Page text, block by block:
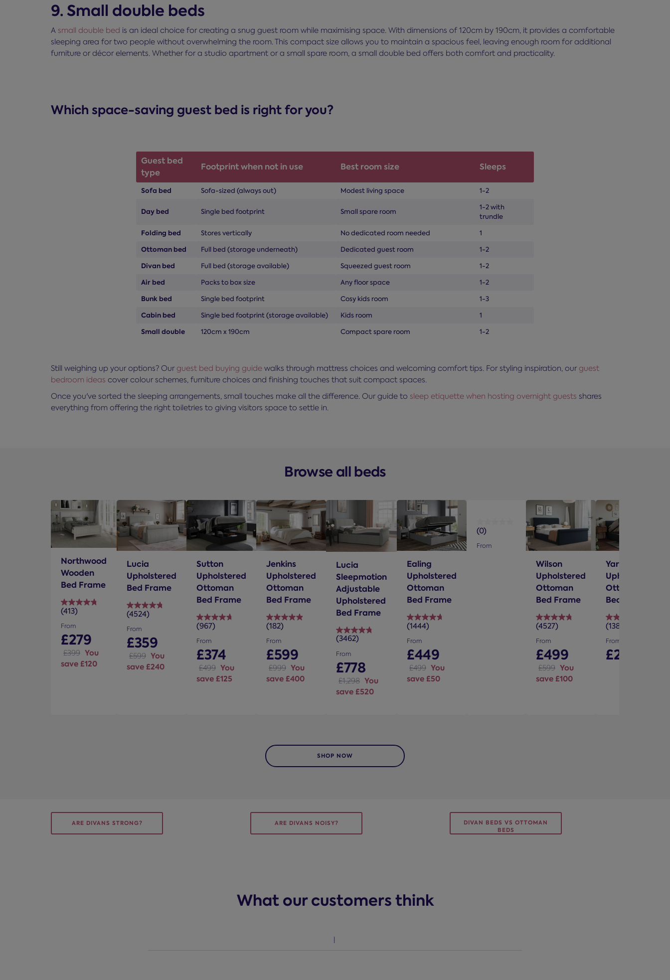
9. Small double beds
A small double bed is an ideal choice for creating a snug guest room while maximising space. With dimensions of 120cm by 190cm, it provides a comfortable
sleeping area for two people without overwhelming the room. This compact size allows you to maintain a spacious feel, leaving enough room for additional
furniture or décor elements. Whether for a studio apartment or a small spare room, a small double bed offers both comfort and practicality.
Which space-saving guest bed is right for you?
Guest bed
type
Footprint when not in use Best room size Sleeps
Sofa bed Sofa-sized (always out) Modest living space 1-2
Day bed Single bed footprint Small spare room
1-2 with
trundle
Folding bed Stores vertically No dedicated room needed 1
Ottoman bed Full bed (storage underneath) Dedicated guest room 1-2
Divan bed Full bed (storage available) Squeezed guest room 1-2
Air bed Packs to box size Any floor space 1-2
Bunk bed Single bed footprint Cosy kids room 1-3
Cabin bed Single bed footprint (storage available) Kids room 1
Small double 120cm x 190cm Compact spare room 1-2
Still weighing up your options? Our guest bed buying guide walks through mattress choices and welcoming comfort tips. For styling inspiration, our guest
bedroom ideas cover colour schemes, furniture choices and finishing touches that suit compact spaces.
Once you've sorted the sleeping arrangements, small touches make all the difference. Our guide to sleep etiquette when hosting overnight guests shares
everything from offering the right toiletries to giving visitors space to settle in.
Browse all beds
Northwood
Wooden
Bed Frame
(413)
4.8
out
of
5
stars.
413
From
£279
£399 You
save £120
Lucia
Upholstered
Bed Frame
(4524)
4.8
out
of
5
stars.
4524
From
£359
£599 You
save £240
Sutton
Upholstered
Ottoman
Bed Frame
(967)
4.7
out
of
5
stars.
967
From
£374
£499 You
save £125
Jenkins
Upholstered
Ottoman
Bed Frame
(182)
4.9
out
of
5
stars.
182
From
£599
£999 You
save £400
Lucia
Sleepmotion
Adjustable
Upholstered
Bed Frame
(3462)
4.8
out
of
5
stars.
3462
From
£778
£1,298 You
save £520
Ealing
Upholstered
Ottoman
Bed Frame
(1444)
4.7
out
of
5
stars.
1444
From
£449
£499 You
save £50
(0)
0.0
out
From
Wilson
Upholstered
Ottoman
Bed Frame
(4527)
4.8
out
of
5
stars.
4527
From
£499
£599 You
save £100
Yardley
Upholstered
Ottoman
Bed Frame
(1388)
4.7
out
of
5
From
£299
SHOP NOW
ARE DIVANS STRONG? ARE DIVANS NOISY?
DIVAN BEDS VS OTTOMAN
BEDS
What our customers think